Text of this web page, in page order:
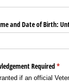
and Date of Birth:
Required*
if an official